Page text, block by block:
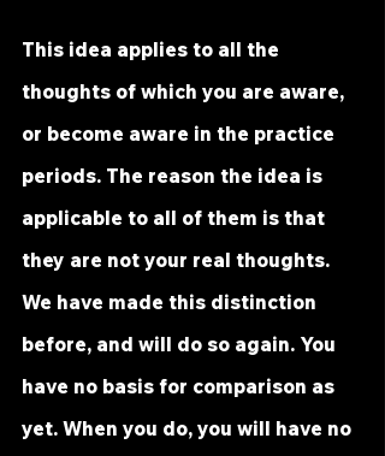
This idea applies to all the
thoughts of which you are aware,
or become aware in the practice
periods. The reason the idea is
applicable to all of them is that
they are not your real thoughts.
We have made this distinction
before, and will do so again. You
have no basis for comparison as
yet. When you do, you will have no